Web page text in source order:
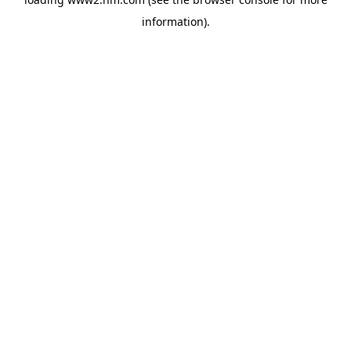
information).